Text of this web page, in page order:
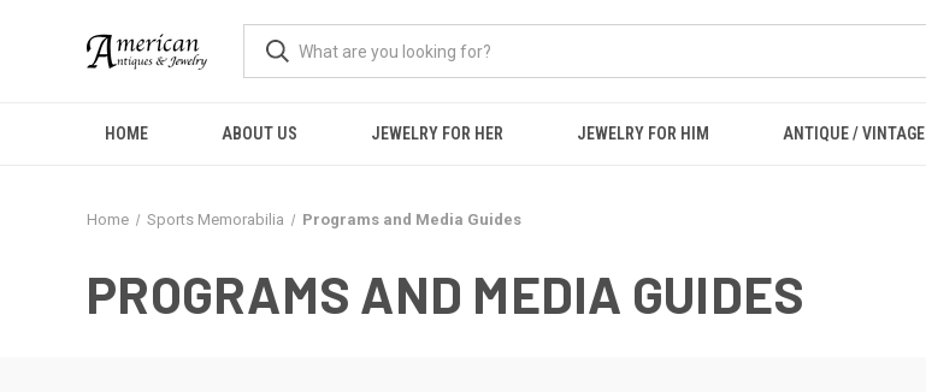
HOME ABOUT US JEWELRY FOR HER JEWELRY FOR HIM ANTIQUE / VINTAGE
Home Sports Memorabilia Programs and Media Guides
PROGRAMS AND MEDIA GUIDES